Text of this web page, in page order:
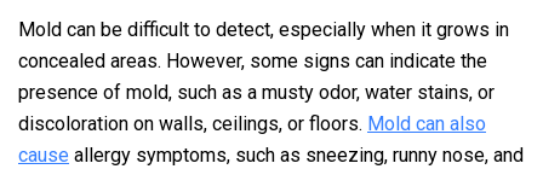
Mold can be difficult to detect, especially when it grows in
concealed areas. However, some signs can indicate the
presence of mold, such as a musty odor, water stains, or
discoloration on walls, ceilings, or floors. Mold can also
cause allergy symptoms, such as sneezing, runny nose, and